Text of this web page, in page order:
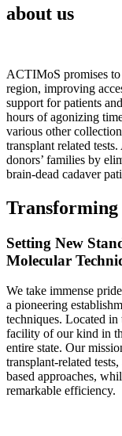
about us
ACTIMoS promises
region, improving
support for patients
hours of agonizing
various other
transplant related
donors’ families by
brain-dead cadaver
Setting New
Molecular
We take immense
a pioneering
techniques. Located
facility of our kind in
entire state. Our
transplant-related
based approaches,
remarkable efficiency.